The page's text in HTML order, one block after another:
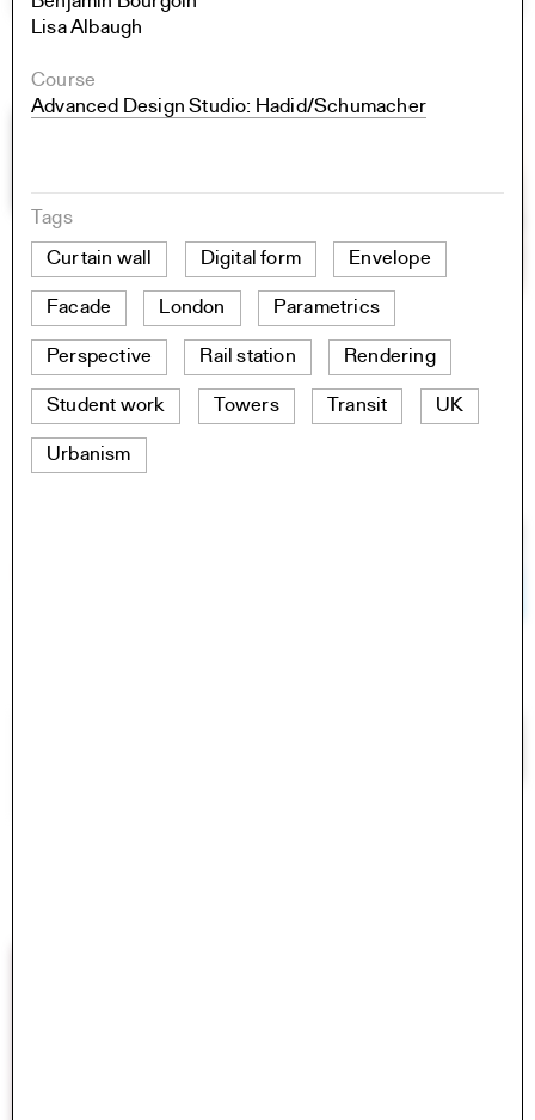
Lisa Albaugh
Course
Advanced Design Studio: Hadid/Schumacher
Tags
Curtain wall
Digital form Envelope
Facade London Parametrics
Perspective Rail station Rendering
Student work Towers Transit UK
Urbanism